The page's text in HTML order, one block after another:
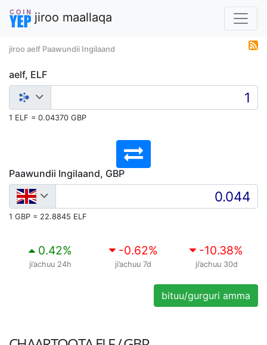
jiroo maallaqa
jiroo aelf Paawundii Ingilaand
aelf, ELF
1 ELF = 0.04370 GBP
Paawundii Ingilaand, GBP
1 GBP = 22.8845 ELF
0.42%
ji’achuu 24h
-0.62%
ji’achuu 7d
-10.38%
ji’achuu 30d
bituu/gurguri amma